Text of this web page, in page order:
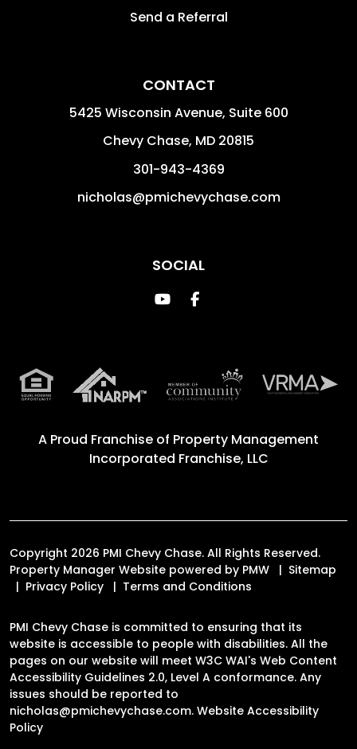
Send a Referral
CONTACT
5425 Wisconsin Avenue, Suite 600
Chevy Chase, MD 20815
301-943-4369
nicholas@pmichevychase.com
SOCIAL
YoutubeFacebook
A Proud Franchise of Property Management
Incorporated Franchise, LLC
Copyright 2026 PMI Chevy Chase. All Rights Reserved.
Property Manager Website powered by PMW
Sitemap
Privacy Policy
Terms and Conditions
PMI Chevy Chase is committed to ensuring that its
website is accessible to people with disabilities. All the
pages on our website will meet W3C WAI's Web Content
Accessibility Guidelines 2.0, Level A conformance. Any
issues should be reported to
nicholas@pmichevychase.com. Website Accessibility
Policy